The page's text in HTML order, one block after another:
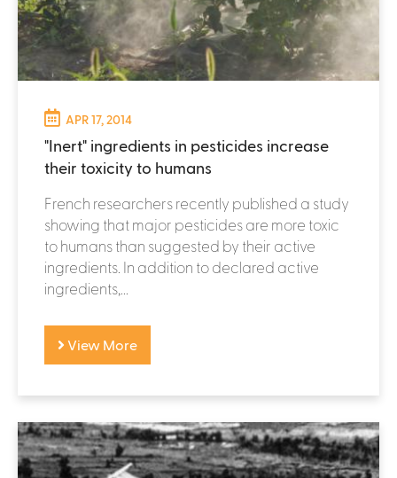
APR 17, 2014
"Inert" ingredients in pesticides increase
their toxicity to humans
French researchers recently published a study
showing that major pesticides are more toxic
to humans than suggested by their active
ingredients. In addition to declared active
ingredients,...
View More